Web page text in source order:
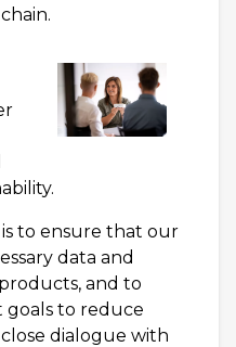
to ensure that our
data and
and to
goals to reduce
dialogue with